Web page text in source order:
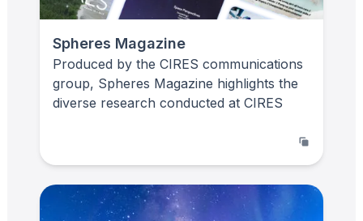
Spheres Magazine
Produced by the CIRES communications
group, Spheres Magazine highlights the
diverse research conducted at CIRES